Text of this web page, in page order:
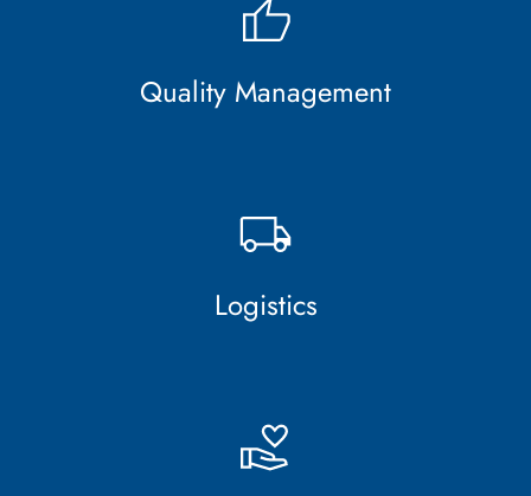
Quality Management
Logistics